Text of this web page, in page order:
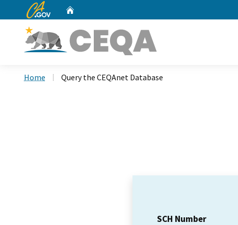
CA.gov
Home Query the CEQAnet Database
SCH Number